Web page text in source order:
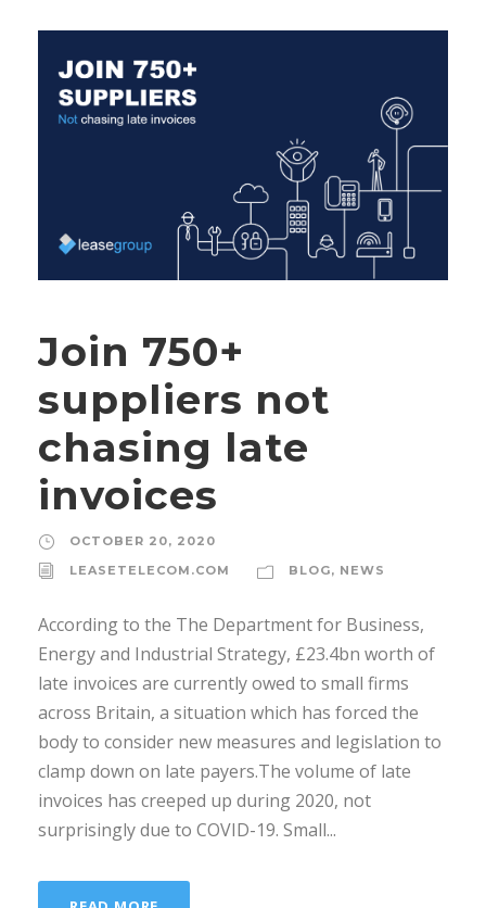
Join 750+
suppliers not
chasing late
invoices
OCTOBER 20, 2020
LEASETELECOM.COM
BLOG, NEWS
According to the The Department for Business,
Energy and Industrial Strategy, £23.4bn worth of
late invoices are currently owed to small firms
across Britain, a situation which has forced the
body to consider new measures and legislation to
clamp down on late payers.The volume of late
invoices has creeped up during 2020, not
surprisingly due to COVID-19. Small...